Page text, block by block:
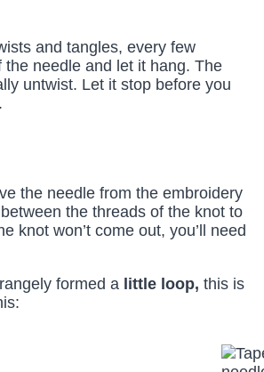
and tangles, every few
the needle and let it hang. The
untwist. Let it stop before you
the needle from the embroidery
the threads of the knot to
knot won’t come out, you’ll need
formed a little loop, this is